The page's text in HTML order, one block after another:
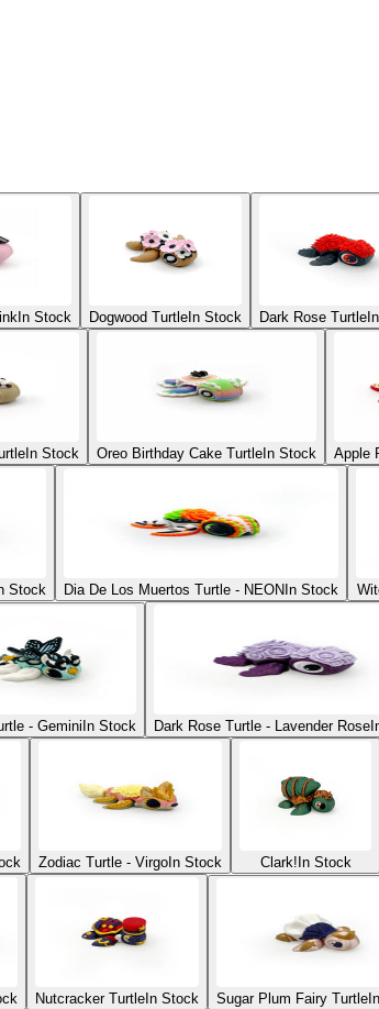
In Stock Dogwood Turtle In Stock Dark Rose Turtle
In Stock Oreo Birthday Cake Turtle In Stock Apple
Stock Dia De Los Muertos Turtle - NEON In Stock
- Gemini In Stock Dark Rose Turtle - Lavender Rose
Zodiac Turtle - Virgo In Stock Clark! In Stock
Nutcracker Turtle In Stock Sugar Plum Fairy Turtle